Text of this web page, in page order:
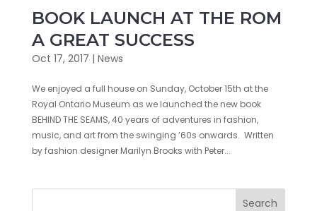
BOOK LAUNCH AT THE ROM
A GREAT SUCCESS
Oct 17, 2017 | News
We enjoyed a full house on Sunday, October 15th at the
Royal Ontario Museum as we launched the new book
BEHIND THE SEAMS, 40 years of adventures in fashion,
music, and art from the swinging ’60s onwards. Written
by fashion designer Marilyn Brooks with Peter...
Search